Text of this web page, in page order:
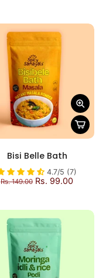
Bisi Belle Bath
4.7/5 (7)
Rs. 149.00 Rs. 99.00